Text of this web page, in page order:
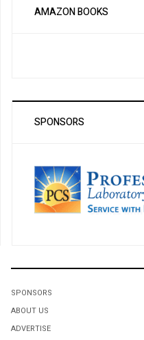
AMAZON BOOKS
SPONSORS
SPONSORS
ABOUT US
ADVERTISE